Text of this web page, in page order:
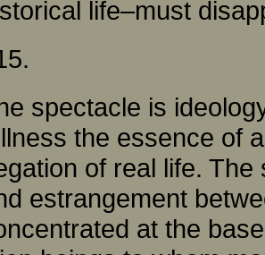
life–must
spectacle is
the essence of
of real life.
estrangement
at the